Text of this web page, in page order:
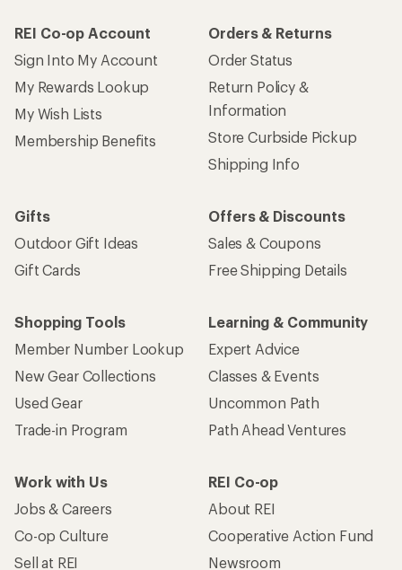
REI Co-op Account
Sign Into My Account
My Rewards Lookup
My Wish Lists
Membership Benefits
Orders & Returns
Order Status
Return Policy &
Information
Store Curbside Pickup
Shipping Info
Gifts
Outdoor Gift Ideas
Gift Cards
Offers & Discounts
Sales & Coupons
Free Shipping Details
Shopping Tools
Member Number Lookup
New Gear Collections
Used Gear
Trade-in Program
Learning & Community
Expert Advice
Classes & Events
Uncommon Path
Path Ahead Ventures
Work with Us
Jobs & Careers
Co-op Culture
Sell at REI
REI Co-op
About REI
Cooperative Action Fund
Newsroom